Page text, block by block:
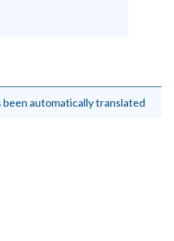
been automatically translated